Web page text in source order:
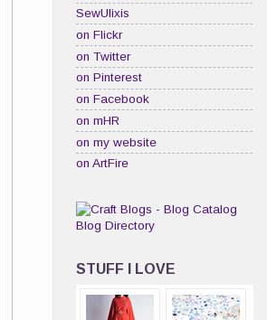
SewUlixis
on Flickr
on Twitter
on Pinterest
on Facebook
on mHR
on my website
on ArtFire
STUFF I LOVE